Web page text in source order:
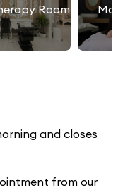
Room
and closes
from our